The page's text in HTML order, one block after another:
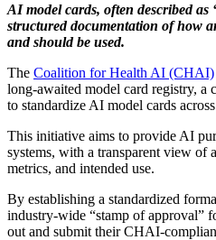
AI model cards, often described
structured documentation of how
and should be used.
The Coalition for Health AI (CHAI)
long-awaited model card registry, a
to standardize AI model cards
This initiative aims to provide AI
systems, with a transparent view of
metrics, and intended use.
By establishing a standardized
industry-wide “stamp of approval”
out and submit their CHAI-